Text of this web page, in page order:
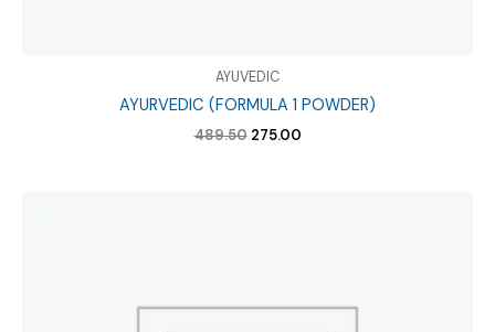
AYUVEDIC
AYURVEDIC (FORMULA 1 POWDER)
489.50 Original
275.00Current